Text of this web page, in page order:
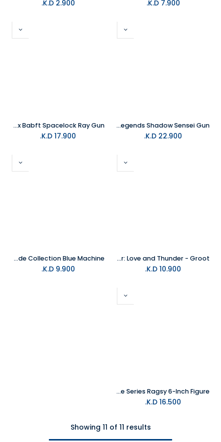
7.900
K.D.
2.900
K.D.
HASBRO Nerf Roblox Ninja Legends Shadow Sensei Gun
22.900
HASBRO Roblox Babft Spacelock Ray Gun
17.900
Hasbro - Thor: Love and Thunder - Groot
10.900
Hasbro Fortnite Arcade Collection Blue Machine
9.900
K.D.
Hasbro Fortnite Victory Royale Series Ragsy 6-Inch Figure
16.500
Showing 11 of 11 results